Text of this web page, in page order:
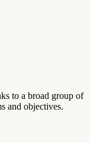
to a broad group of
and objectives.